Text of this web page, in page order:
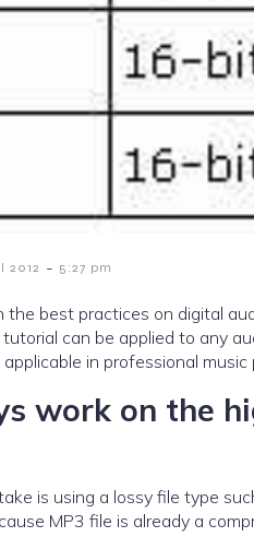
2012 - 5:27 pm
the best practices on digital
can be applied to any
in professional
work on the
is using a lossy file type
MP3 file is already a